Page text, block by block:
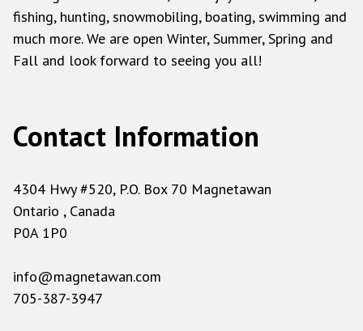
fishing, hunting, snowmobiling, boating, swimming and
much more. We are open Winter, Summer, Spring and
Fall and look forward to seeing you all!
Contact Information
4304 Hwy #520, P.O. Box 70 Magnetawan
Ontario , Canada
P0A 1P0
info@magnetawan.com
705-387-3947